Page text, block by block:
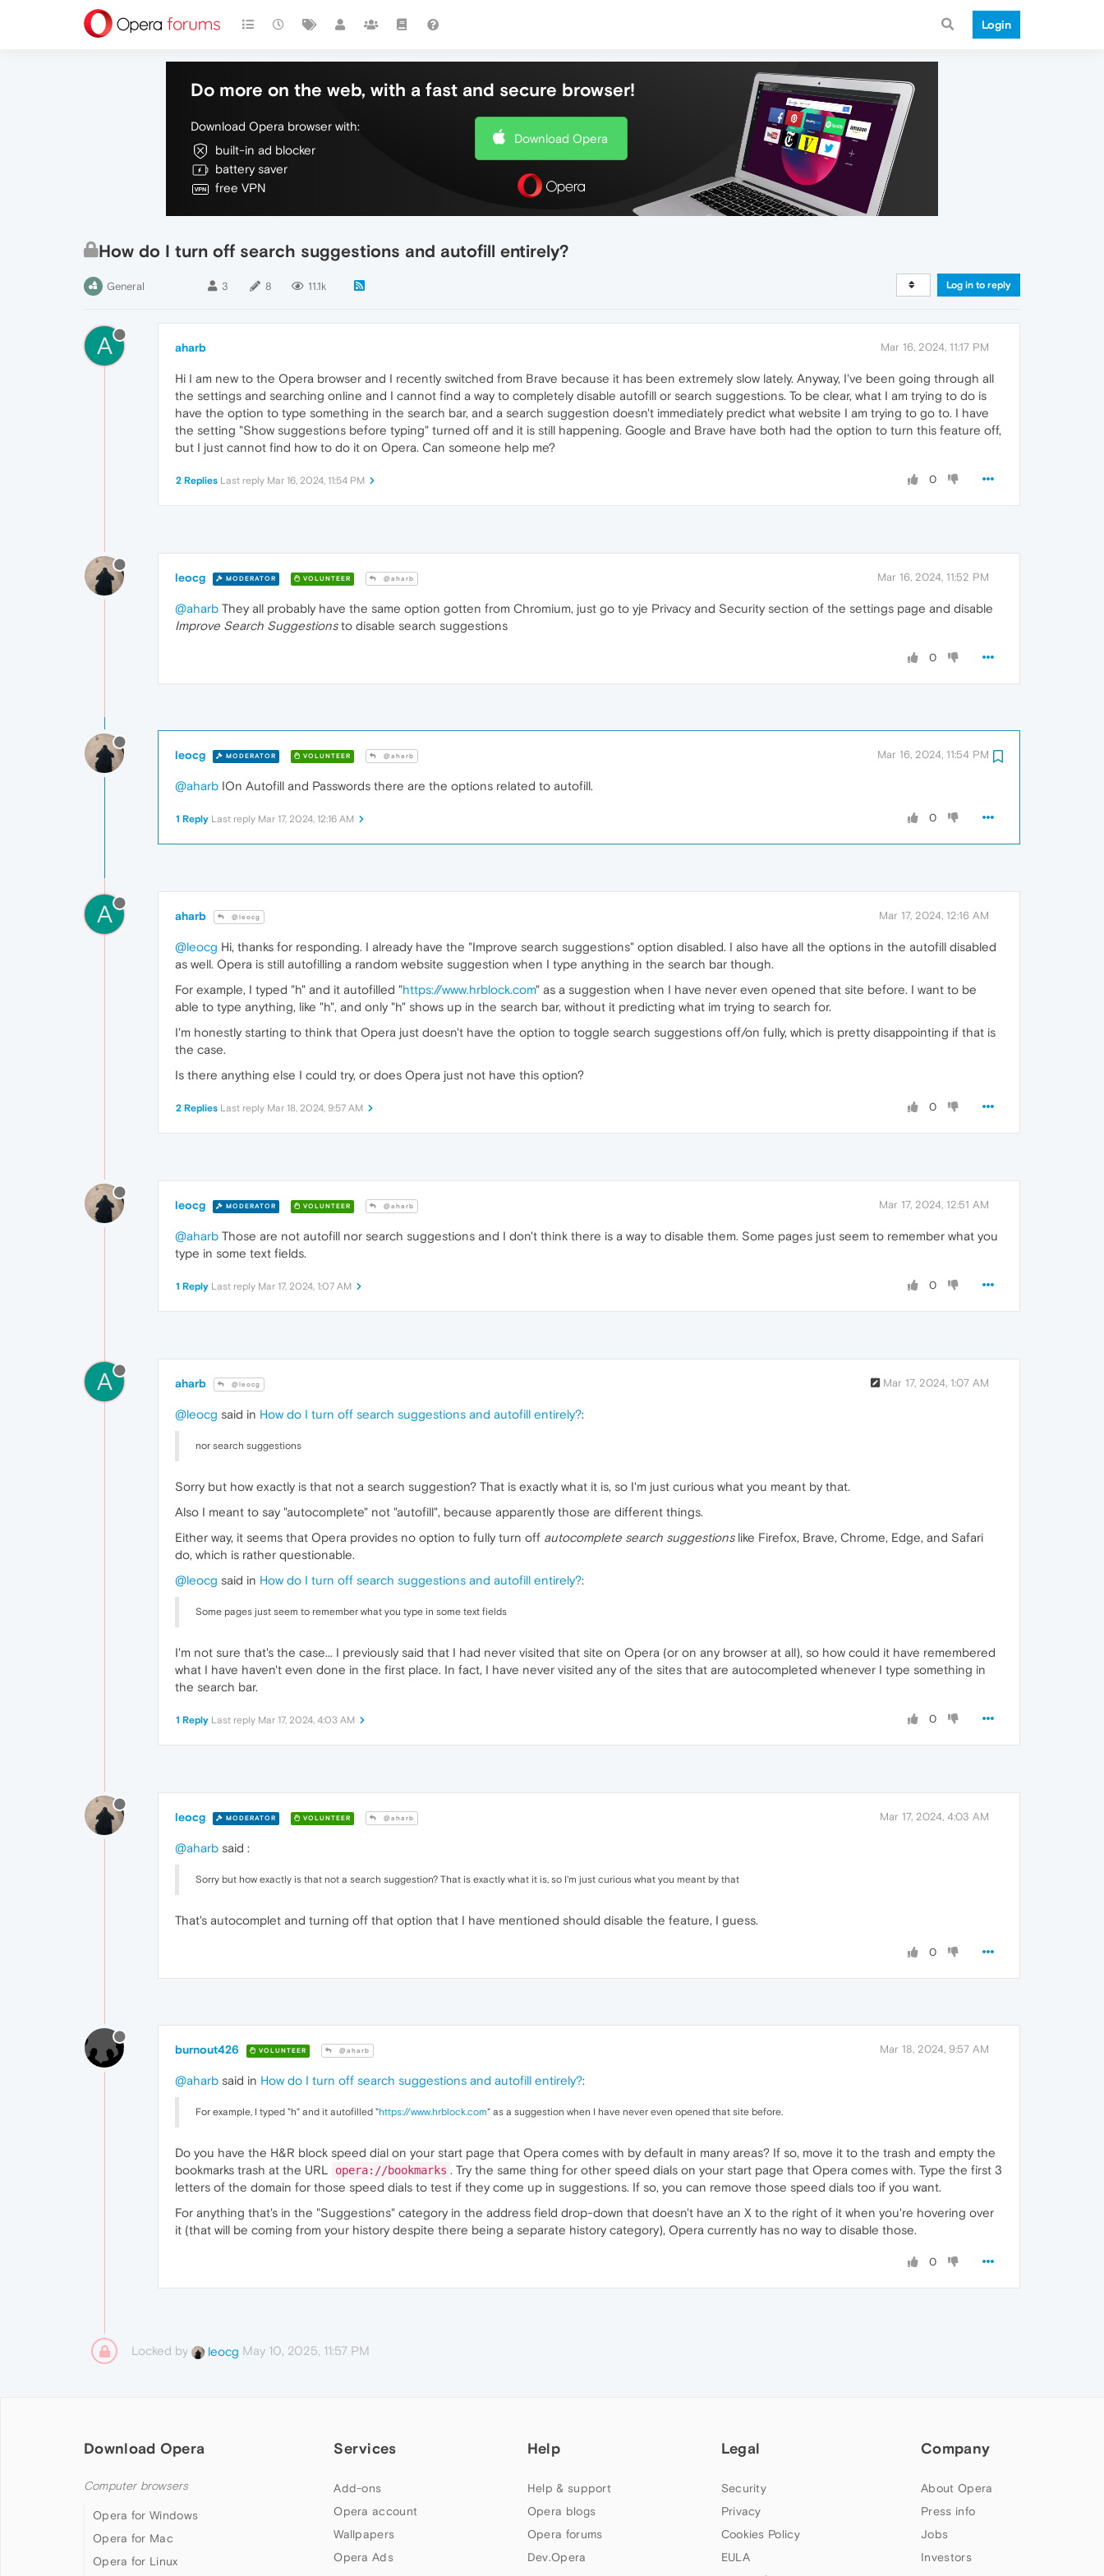
Login
Do more on the web, with a fast and secure browser!
Download Opera browser with:
built-in ad blocker
battery saver
free VPN
Download Opera
How do I turn off search suggestions and autofill entirely?
General 3 8 11.1k Log in to reply
A aharb Mar 16, 2024, 11:17 PM
Hi I am new to the Opera browser and I recently switched from Brave because it has been extremely slow lately. Anyway, I've been going through all
the settings and searching online and I cannot find a way to completely disable autofill or search suggestions. To be clear, what I am trying to do is
have the option to type something in the search bar, and a search suggestion doesn't immediately predict what website I am trying to go to. I have
the setting "Show suggestions before typing" turned off and it is still happening. Google and Brave have both had the option to turn this feature off,
but I just cannot find how to do it on Opera. Can someone help me?
0
2 Replies Last reply Mar 16, 2024, 11:54 PM
leocg MODERATOR VOLUNTEER @aharb Mar 16, 2024, 11:52 PM
@aharb They all probably have the same option gotten from Chromium, just go to yje Privacy and Security section of the settings page and disable
Improve Search Suggestionsto disable search suggestions
0
leocg MODERATOR VOLUNTEER @aharb Mar 16, 2024, 11:54 PM
@aharb IOn Autofill and Passwords there are the options related to autofill.
0
1 Reply Last reply Mar 17, 2024, 12:16 AM
A aharb @leocg Mar 17, 2024, 12:16 AM
@leocg Hi, thanks for responding. I already have the "Improve search suggestions" option disabled. I also have all the options in the autofill disabled
as well. Opera is still autofilling a random website suggestion when I type anything in the search bar though.
For example, I typed "h" and it autofilled "https://www.hrblock.com" as a suggestion when I have never even opened that site before. I want to be
able to type anything, like "h", and only "h" shows up in the search bar, without it predicting what im trying to search for.
I'm honestly starting to think that Opera just doesn't have the option to toggle search suggestions off/on fully, which is pretty disappointing if that is
the case.
Is there anything else I could try, or does Opera just not have this option?
0
2 Replies Last reply Mar 18, 2024, 9:57 AM
leocg MODERATOR VOLUNTEER @aharb Mar 17, 2024, 12:51 AM
@aharb Those are not autofill nor search suggestions and I don't think there is a way to disable them. Some pages just seem to remember what you
type in some text fields.
0
1 Reply Last reply Mar 17, 2024, 1:07 AM
A aharb @leocg Mar 17, 2024, 1:07 AM
@leocg said in How do I turn off search suggestions and autofill entirely?:
nor search suggestions
Sorry but how exactly is that not a search suggestion? That is exactly what it is, so I'm just curious what you meant by that.
Also I meant to say "autocomplete" not "autofill", because apparently those are different things.
Either way, it seems that Opera provides no option to fully turn off autocomplete search suggestionslike Firefox, Brave, Chrome, Edge, and Safari
do, which is rather questionable.
@leocg said in How do I turn off search suggestions and autofill entirely?:
Some pages just seem to remember what you type in some text fields
I'm not sure that's the case... I previously said that I had never visited that site on Opera (or on any browser at all), so how could it have remembered
what I have haven't even done in the first place. In fact, I have never visited any of the sites that are autocompleted whenever I type something in
the search bar.
0
1 Reply Last reply Mar 17, 2024, 4:03 AM
leocg MODERATOR VOLUNTEER @aharb Mar 17, 2024, 4:03 AM
@aharb said :
Sorry but how exactly is that not a search suggestion? That is exactly what it is, so I'm just curious what you meant by that
That's autocomplet and turning off that option that I have mentioned should disable the feature, I guess.
0
burnout426 VOLUNTEER @aharb Mar 18, 2024, 9:57 AM
@aharb said in How do I turn off search suggestions and autofill entirely?:
For example, I typed "h" and it autofilled "https://www.hrblock.com" as a suggestion when I have never even opened that site before.
Do you have the H&R block speed dial on your start page that Opera comes with by default in many areas? If so, move it to the trash and empty the
bookmarks trash at the URL
opera://bookmarks . Try the same thing for other speed dials on your start page that Opera comes with. Type the first 3
letters of the domain for those speed dials to test if they come up in suggestions. If so, you can remove those speed dials too if you want.
For anything that's in the "Suggestions" category in the address field drop-down that doesn't have an X to the right of it when you're hovering over
it (that will be coming from your history despite there being a separate history category), Opera currently has no way to disable those.
0
Locked by leocg May 10, 2025, 11:57 PM
Download Opera
Computer browsers
Opera for Windows
Opera for Mac
Opera for Linux
Services
Add-ons
Opera account
Wallpapers
Opera Ads
Help
Help & support
Opera blogs
Opera forums
Dev.Opera
Legal
Security
Privacy
Cookies Policy
EULA
Company
About Opera
Press info
Jobs
Investors